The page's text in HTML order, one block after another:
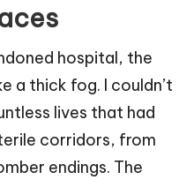
hospital, the
a thick fog. I couldn’t
lives that had
corridors, from
endings. The